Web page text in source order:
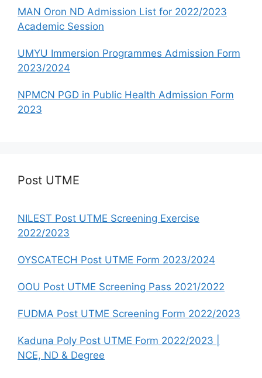
MAN Oron ND Admission List for 2022/2023
Academic Session
UMYU Immersion Programmes Admission Form
2023/2024
NPMCN PGD in Public Health Admission Form
2023
Post UTME
NILEST Post UTME Screening Exercise
2022/2023
OYSCATECH Post UTME Form 2023/2024
OOU Post UTME Screening Pass 2021/2022
FUDMA Post UTME Screening Form 2022/2023
Kaduna Poly Post UTME Form 2022/2023 |
NCE, ND & Degree